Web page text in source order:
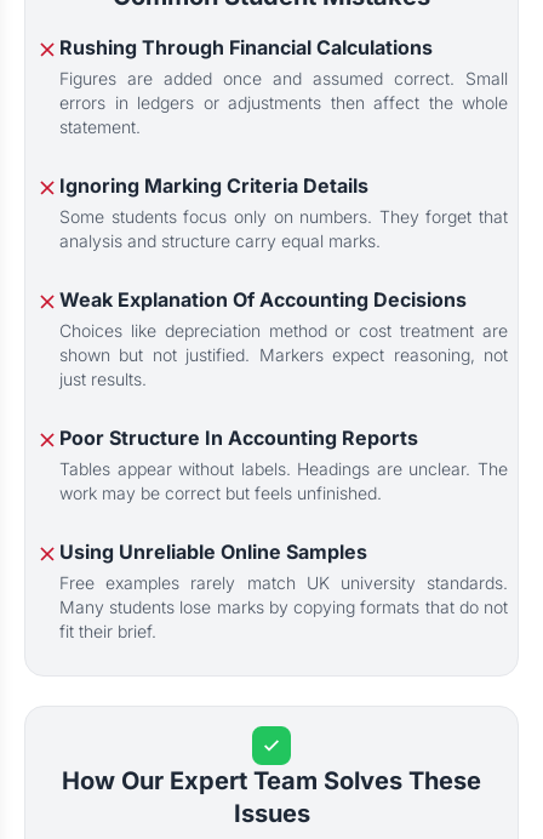
Rushing Through Financial Calculations
Figures are added once and assumed correct. Small
errors in ledgers or adjustments then affect the whole
statement.
Ignoring Marking Criteria Details
Some students focus only on numbers. They forget that
analysis and structure carry equal marks.
Weak Explanation Of Accounting Decisions
Choices like depreciation method or cost treatment are
shown but not justified. Markers expect reasoning, not
just results.
Poor Structure In Accounting Reports
Tables appear without labels. Headings are unclear. The
work may be correct but feels unfinished.
Using Unreliable Online Samples
Free examples rarely match UK university standards.
Many students lose marks by copying formats that do not
fit their brief.
How Our Expert Team Solves These
Issues